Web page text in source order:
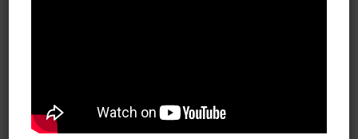
March 07, 2017
12:00 pm - 02:00 pm